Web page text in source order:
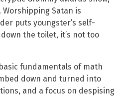
Worshipping Satan is
puts youngster’s self-
the toilet, it’s not too
fundamentals of math
down and turned into
and a focus on despising